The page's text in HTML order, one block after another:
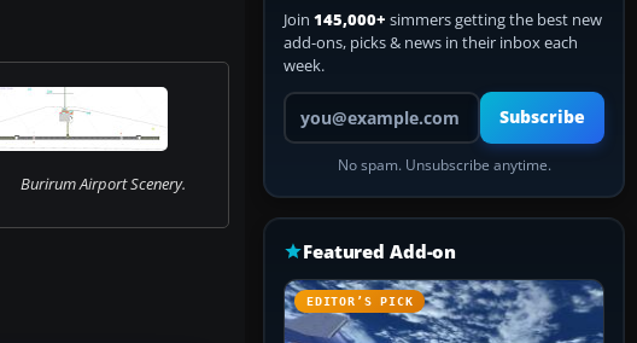
Burirum Airport Scenery.
Join 145,000+ simmers getting the best new
add-ons, picks & news in their inbox each
week.
Your email address
Subscribe
No spam. Unsubscribe anytime.
Featured Add-on
EDITOR’S PICK